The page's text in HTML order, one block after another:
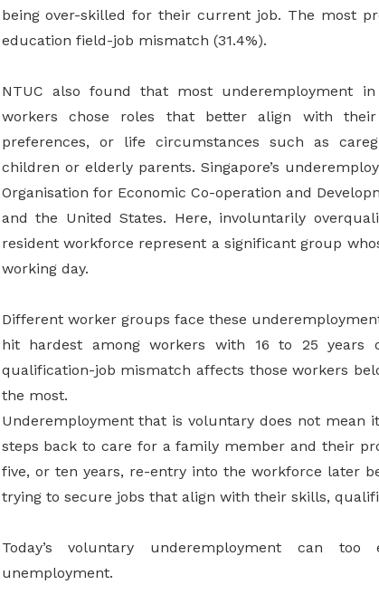
being over-skilled for their current job. The most
education field-job mismatch (31.4%).
NTUC also found that most underemployment
workers chose roles that better align with
preferences, or life circumstances such as
children or elderly parents. Singapore’s
Organisation for Economic Co-operation and
and the United States. Here, involuntarily
resident workforce represent a significant group
working day.
Different worker groups face these
hit hardest among workers with 16 to 25 years
qualification-job mismatch affects those workers
the most.
Underemployment that is voluntary does not mean
steps back to care for a family member and their
five, or ten years, re-entry into the workforce later
trying to secure jobs that align with their skills,
Today’s voluntary underemployment can too
unemployment.